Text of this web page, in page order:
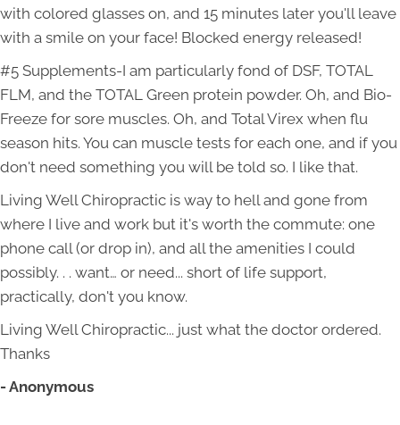
with colored glasses on, and 15 minutes later you'll leave
with a smile on your face! Blocked energy released!
#5 Supplements-I am particularly fond of DSF, TOTAL
FLM, and the TOTAL Green protein powder. Oh, and Bio-
Freeze for sore muscles. Oh, and Total Virex when flu
season hits. You can muscle tests for each one, and if you
don't need something you will be told so. I like that.
Living Well Chiropractic is way to hell and gone from
where I live and work but it's worth the commute: one
phone call (or drop in), and all the amenities I could
possibly. . . want… or need... short of life support,
practically, don't you know.
Living Well Chiropractic... just what the doctor ordered.
Thanks
- Anonymous